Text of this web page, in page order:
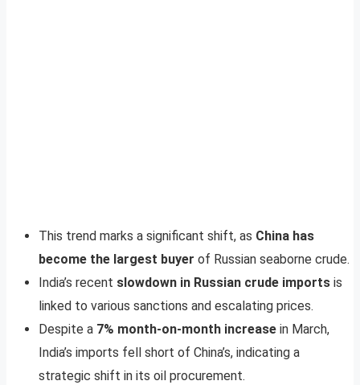
This trend marks a significant shift, as China has
become the largest buyer of Russian seaborne crude.
India’s recent slowdown in Russian crude imports is
linked to various sanctions and escalating prices.
Despite a 7% month-on-month increase in March,
India’s imports fell short of China’s, indicating a
strategic shift in its oil procurement.